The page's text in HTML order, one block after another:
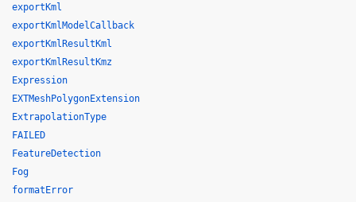
exportKml
exportKmlModelCallback
exportKmlResultKml
exportKmlResultKmz
Expression
EXTMeshPolygonExtension
ExtrapolationType
FAILED
FeatureDetection
Fog
formatError